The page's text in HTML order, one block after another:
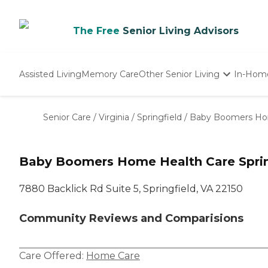
The Free Senior Living Advisors
Assisted LivingMemory CareOther Senior Living
Nursing Homes
In-
Senior Care / Virginia / Springfield / Baby Boomers
Baby Boomers Home Health Care
7880 Backlick Rd Suite 5, Springfield, VA 22150
Community Reviews and Comparisions
Care Offered: Home Care